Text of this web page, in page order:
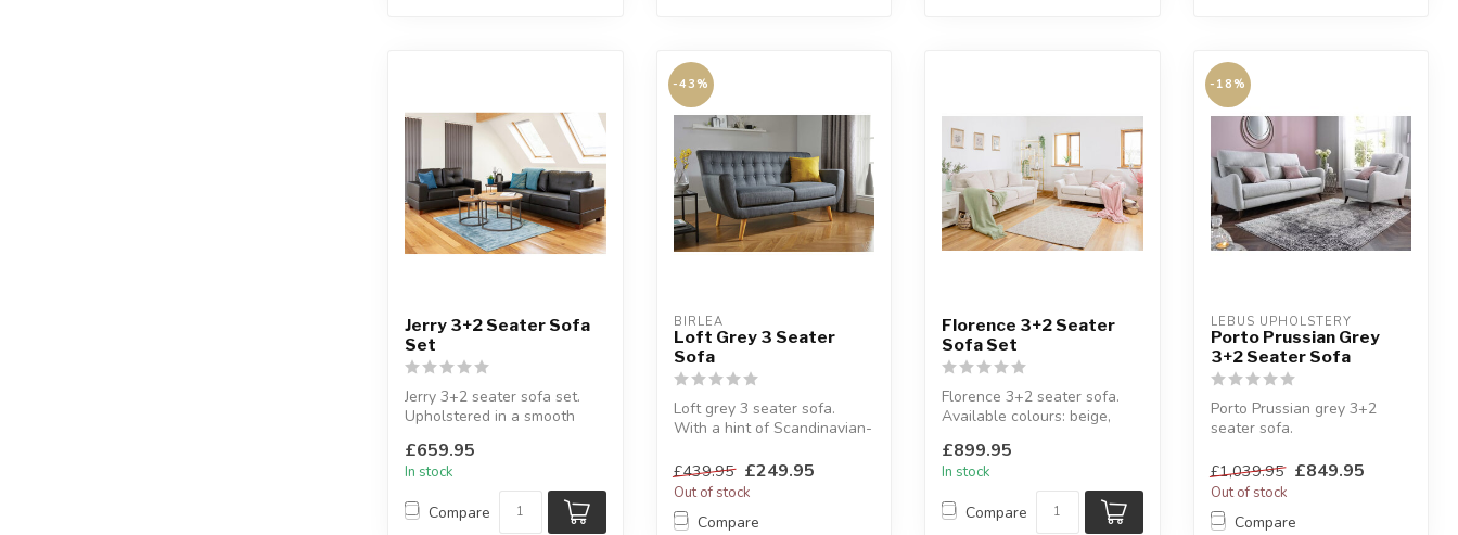
Jerry 3+2 Seater Sofa
Set
Jerry 3+2 seater sofa set.
Upholstered in a smooth
Available col...
£659.95
In stock
Compare
-43%
BIRLEA
Loft Grey 3 Seater
Sofa
Loft grey 3 seater sofa.
With a hint of Scandinavian-
W...
£439.95 £249.95
Out of stock
Compare
Florence 3+2 Seater
Sofa Set
Florence 3+2 seater sofa.
Available colours: beige,
Plush che...
£899.95
In stock
Compare
-18%
LEBUS UPHOLSTERY
Porto Prussian Grey
3+2 Seater Sofa
Porto Prussian grey 3+2
seater sofa.
High back.
£1,039.95 £849.95
Out of stock
Compare